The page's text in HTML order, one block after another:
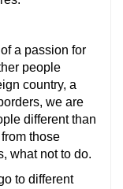
a passion for
people
country, a
we are
different than
those
what not to do.
to different